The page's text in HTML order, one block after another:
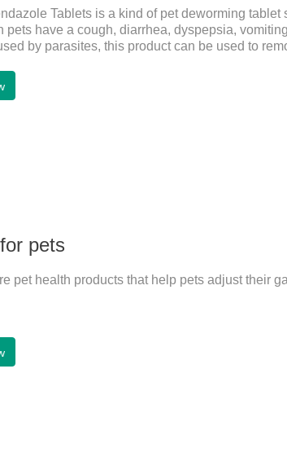
Tablets is a kind of pet deworming tablet
pets have a cough, diarrhea, dyspepsia,
by parasites, this product can be used to
pets
pet health products that help pets adjust their